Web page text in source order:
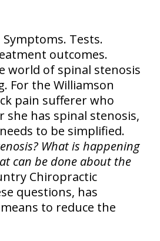
Tests.
outcomes.
world of spinal stenosis
For the Williamson
pain sufferer who
she has spinal stenosis,
to be simplified.
What is happening
can be done about the
Chiropractic
questions, has
to reduce the